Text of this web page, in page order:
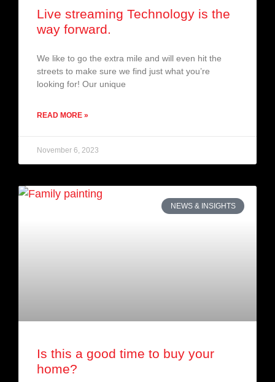
Live streaming Technology is the
way forward.
We like to go the extra mile and will even hit the
streets to make sure we find just what you’re
looking for! Our unique
READ MORE »
November 6, 2023
NEWS & INSIGHTS
Is this a good time to buy your
home?